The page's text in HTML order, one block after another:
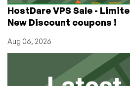
HostDare VPS Sale -
New Discount coupons !
Aug 06, 2026